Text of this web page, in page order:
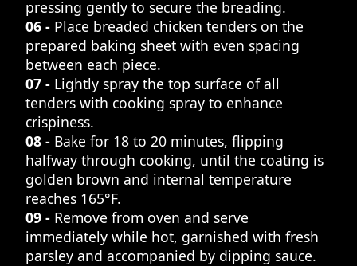
pressing gently to secure the breading.
06 - Place breaded chicken tenders on the
prepared baking sheet with even spacing
between each piece.
07 - Lightly spray the top surface of all
tenders with cooking spray to enhance
crispiness.
08 - Bake for 18 to 20 minutes, flipping
halfway through cooking, until the coating is
golden brown and internal temperature
reaches 165°F.
09 - Remove from oven and serve
immediately while hot, garnished with fresh
parsley and accompanied by dipping sauce.